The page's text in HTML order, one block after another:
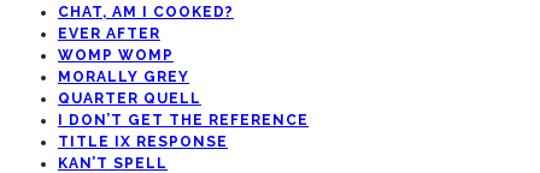
CHAT, AM I COOKED?
EVER AFTER
WOMP WOMP
MORALLY GREY
QUARTER QUELL
I DON’T GET THE REFERENCE
TITLE IX RESPONSE
KAN’T SPELL